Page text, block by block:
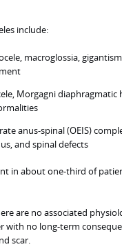
include:
macroglossia,
Morgagni diaphragmatic
anus-spinal (OEIS)
and spinal defects
in about one-third of
are no associated
with no long-term
scar.